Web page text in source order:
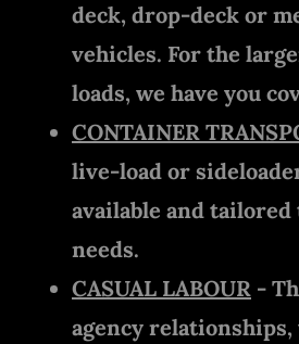
deck, drop-deck or
vehicles. For the
loads, we have you
CONTAINER
live-load or
available and
needs.
CASUAL LABOUR -
agency